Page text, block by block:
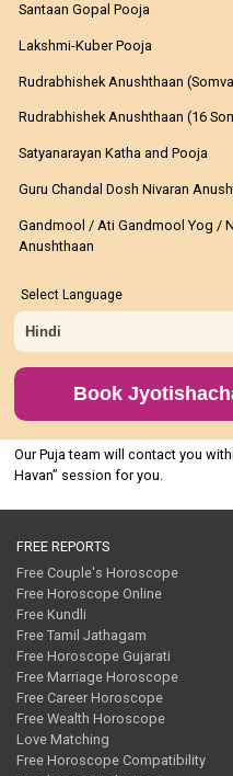
Santaan Gopal Pooja
Lakshmi-Kuber Pooja
Rudrabhishek Anushthaan
Rudrabhishek Anushthaan (16
Satyanarayan Katha and Pooja
Guru Chandal Dosh Nivaran
Gandmool / Ati Gandmool Yog /
Anushthaan
Select Language
Book
Our Puja team will contact you
Havan” session for you.
FREE REPORTS
Free Couple's Horoscope
Free Horoscope Online
Free Kundli
Free Tamil Jathagam
Free Horoscope Gujarati
Free Marriage Horoscope
Free Career Horoscope
Free Wealth Horoscope
Love Matching
Free Horoscope Compatibility